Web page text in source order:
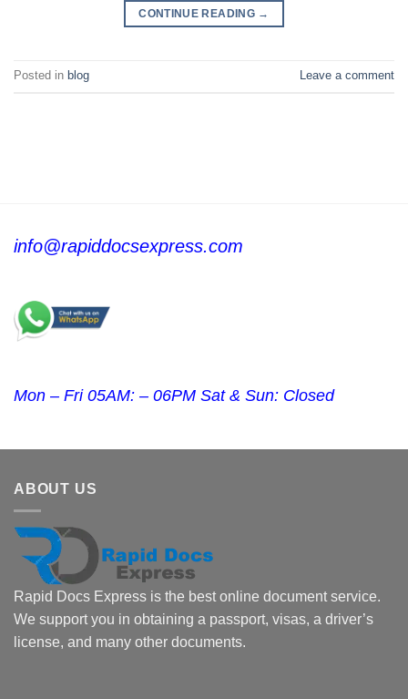
CONTINUE READING →
Posted in blog Leave a comment
info@rapiddocsexpress.com
Mon – Fri 05AM: – 06PM Sat & Sun: Closed
ABOUT US
Rapid Docs Express is the best online document service.
We support you in obtaining a passport, visas, a driver’s
license, and many other documents.